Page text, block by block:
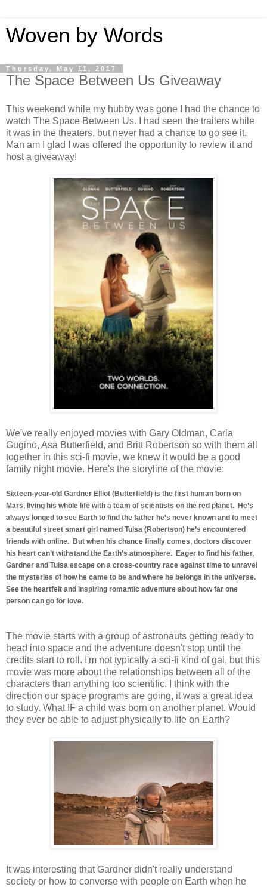
Woven by Words
Thursday, May 11, 2017
The Space Between Us Giveaway
This weekend while my hubby was gone I had the chance to
watch The Space Between Us. I had seen the trailers while
it was in the theaters, but never had a chance to go see it.
Man am I glad I was offered the opportunity to review it and
host a giveaway!
We've really enjoyed movies with Gary Oldman, Carla
Gugino, Asa Butterfield, and Britt Robertson so with them all
together in this sci-fi movie, we knew it would be a good
family night movie. Here's the storyline of the movie:
Sixteen-year-old Gardner Elliot (Butterfield) is the first human born on
Mars, living his whole life with a team of scientists on the red planet. He’s
always longed to see Earth to find the father he’s never known and to meet
a beautiful street smart girl named Tulsa (Robertson) he’s encountered
friends with online. But when his chance finally comes, doctors discover
his heart can’t withstand the Earth’s atmosphere. Eager to find his father,
Gardner and Tulsa escape on a cross-country race against time to unravel
the mysteries of how he came to be and where he belongs in the universe.
See the heartfelt and inspiring romantic adventure about how far one
person can go for love.
The movie starts with a group of astronauts getting ready to
head into space and the adventure doesn't stop until the
credits start to roll. I'm not typically a sci-fi kind of gal, but this
movie was more about the relationships between all of the
characters than anything too scientific. I think with the
direction our space programs are going, it was a great idea
to study. What IF a child was born on another planet. Would
they ever be able to adjust physically to life on Earth?
It was interesting that Gardner didn't really understand
society or how to converse with people on Earth when he